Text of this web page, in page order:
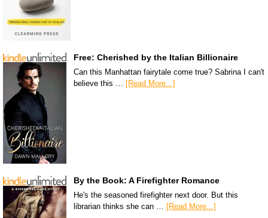
Free: Cherished by the Italian Billionaire
Can this Manhattan fairytale come true? Sabrina I can't
believe this … [Read More...]
By the Book: A Firefighter Romance
He's the seasoned firefighter next door. But this
librarian thinks she can … [Read More...]